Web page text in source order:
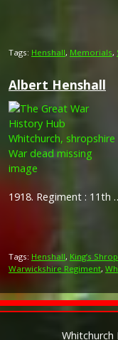
Tags: Henshall, Memorials,
Albert Henshall
1918. Regiment : 11th
Tags: Henshall, King’s
Warwickshire Regiment,
Whitchurch